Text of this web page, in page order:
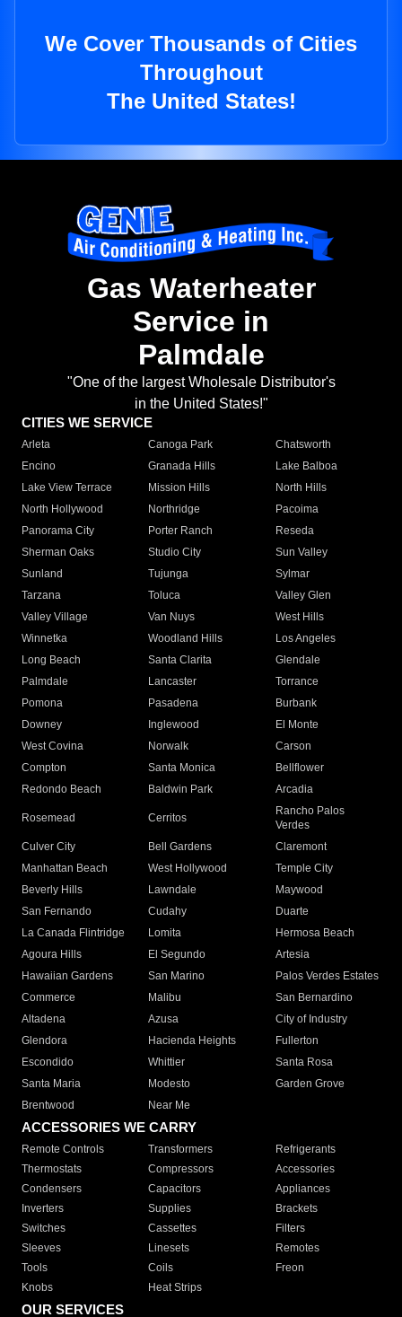
We Cover Thousands of Cities
Throughout
The United States!
Gas Waterheater
Service in
Palmdale
"One of the largest Wholesale Distributor's
in the United States!"
CITIES WE SERVICE
Arleta Canoga Park
Chatsworth
Encino
Granada Hills
Lake Balboa
Lake View Terrace
Mission Hills
North Hills
North Hollywood
Northridge
Pacoima
Panorama City
Porter Ranch
Reseda
Sherman Oaks
Studio City
Sun Valley
Sunland
Tujunga
Sylmar
Tarzana
Toluca
Valley Glen
Valley Village
Van Nuys
West Hills
Winnetka
Woodland Hills
Los Angeles
Long Beach
Santa Clarita
Glendale
Palmdale
Lancaster
Torrance
Pomona
Pasadena
Burbank
Downey
Inglewood
El Monte
West Covina
Norwalk
Carson
Compton
Santa Monica
Bellflower
Redondo Beach
Baldwin Park Arcadia
Rosemead Cerritos
Rancho Palos
Verdes
Culver City
Bell Gardens
Claremont
Manhattan Beach
West Hollywood
Temple City
Beverly Hills
Lawndale
Maywood
San Fernando
Cudahy
Duarte
La Canada Flintridge
Lomita
Hermosa Beach
Agoura Hills
El Segundo
Artesia
Hawaiian Gardens
San Marino
Palos Verdes Estates
Commerce
Malibu
San Bernardino
Altadena
Azusa
City of Industry
Glendora
Hacienda Heights
Fullerton
Escondido
Whittier
Santa Rosa
Santa Maria
Modesto
Garden Grove
Brentwood
Near Me
ACCESSORIES WE CARRY
Remote Controls Transformers
Refrigerants
Thermostats
Compressors
Accessories
Condensers
Capacitors
Appliances
Inverters
Supplies
Brackets
Switches
Cassettes
Filters
Sleeves
Linesets
Remotes
Tools
Coils
Freon
Knobs
Heat Strips
OUR SERVICES